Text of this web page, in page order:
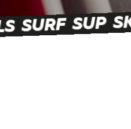
SURF SUP